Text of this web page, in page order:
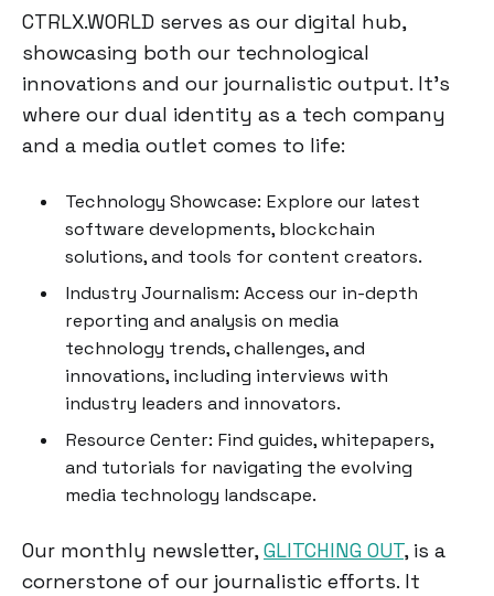
CTRLX.WORLD serves as our digital hub,
showcasing both our technological
innovations and our journalistic output. It's
where our dual identity as a tech company
and a media outlet comes to life:
Technology Showcase: Explore our latest
software developments, blockchain
solutions, and tools for content creators.
Industry Journalism: Access our in-depth
reporting and analysis on media
technology trends, challenges, and
innovations, including interviews with
industry leaders and innovators.
Resource Center: Find guides, whitepapers,
and tutorials for navigating the evolving
media technology landscape.
Our monthly newsletter,GLITCHING OUT, is a
cornerstone of our journalistic efforts. It